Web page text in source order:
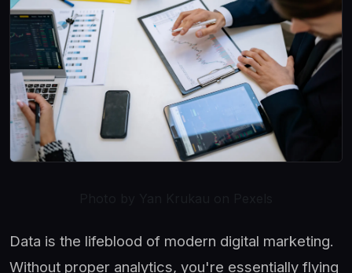
Data is the lifeblood of modern digital marketing.
Without proper analytics, you're essentially flying